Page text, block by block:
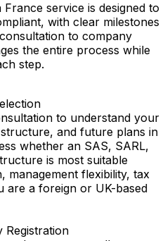
service is designed to
with clear milestones
to company
the entire process while
step.
to understand your
and future plans in
whether an SAS, SARL,
is most suitable
management flexibility, tax
are a foreign or UK-based
Registration